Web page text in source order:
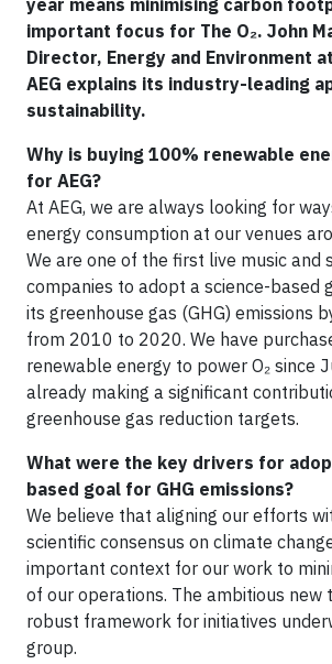
year means minimising carbon
important focus for The O₂. John
Director, Energy and Environment
AEG explains its industry-leading
sustainability.
Why is buying 100% renewable
for AEG?
At AEG, we are always looking for
energy consumption at our venues
We are one of the first live music and
companies to adopt a science-based
its greenhouse gas (GHG) emissions
from 2010 to 2020. We have
renewable energy to power O₂ since
already making a significant
greenhouse gas reduction targets.
What were the key drivers for
based goal for GHG emissions?
We believe that aligning our efforts
scientific consensus on climate
important context for our work to
of our operations. The ambitious new
robust framework for initiatives
group.